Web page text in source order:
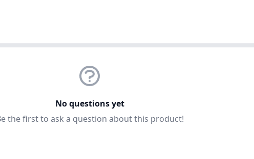
No questions yet
the first to ask a question about this product!